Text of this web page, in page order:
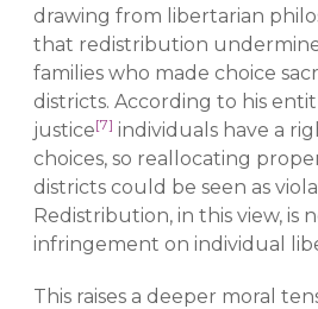
drawing from libertarian
that redistribution
families who made choice
districts. According to his
justice[7] individuals have a
choices, so reallocating
districts could be seen as
Redistribution, in this view,
infringement on individual
This raises a deeper moral